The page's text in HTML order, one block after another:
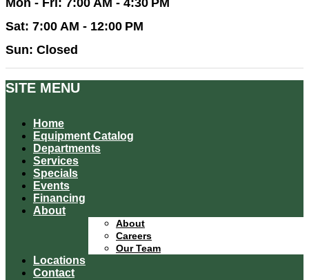
Mon - Fri: 7:00 AM - 4:30 PM
Sat: 7:00 AM - 12:00 PM
Sun: Closed
SITE MENU
Home
Equipment Catalog
Departments
Services
Specials
Events
Financing
About
About
Careers
Our Team
Locations
Contact